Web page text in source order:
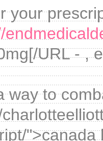
your
URL - ,
way to